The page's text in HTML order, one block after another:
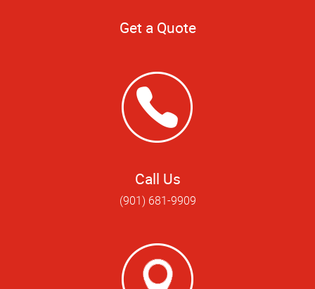
Get a Quote
Call Us
(901) 681-9909